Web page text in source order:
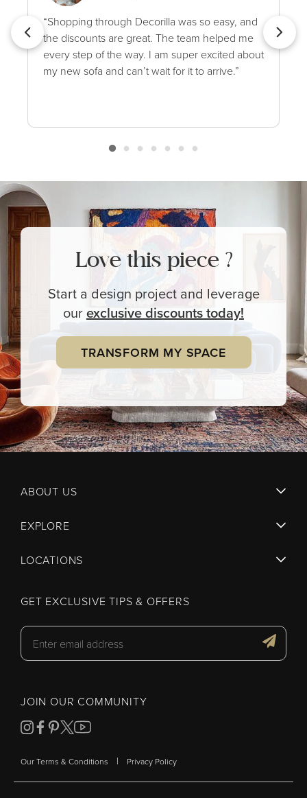
“Shopping through Decorilla was so easy, and
the discounts are great. The team helped me
every step of the way. I am super excited about
my new sofa and can’t wait for it to arrive.”
Love this piece ?
Start a design project and leverage
ourexclusivediscounts today!
TRANSFORM MY SPACE
ABOUT US
EXPLORE
LOCATIONS
GET EXCLUSIVE TIPS & OFFERS
JOIN OUR COMMUNITY
Our Terms & Conditions | Privacy Policy